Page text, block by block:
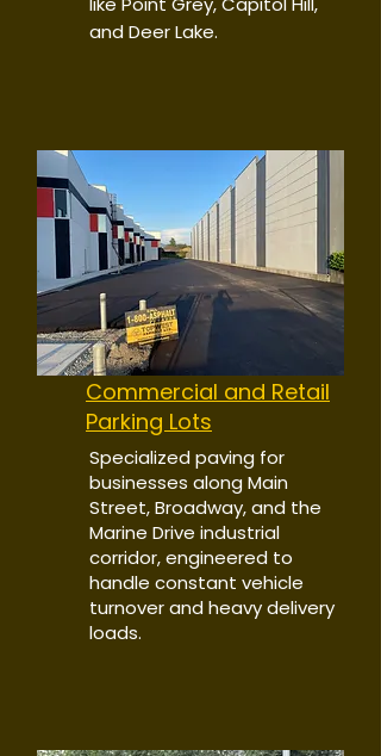
and Deer Lake.
Commercial and Retail
Parking Lots
Specialized paving for
businesses along Main
Street, Broadway, and the
Marine Drive industrial
corridor, engineered to
handle constant vehicle
turnover and heavy delivery
loads.